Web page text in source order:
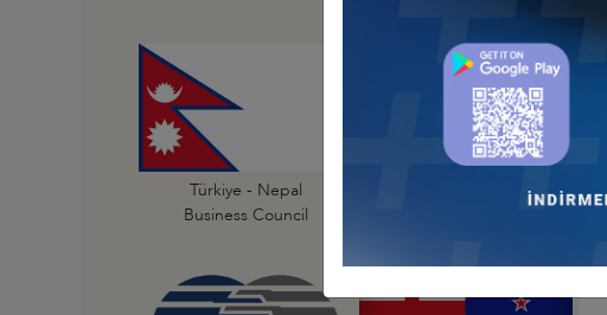
Türkiye - Nepal
Business Council